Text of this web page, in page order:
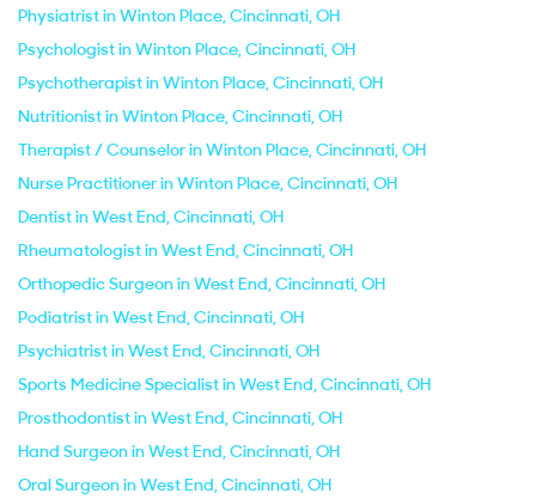
Physiatrist in Winton Place, Cincinnati, OH
Psychologist in Winton Place, Cincinnati, OH
Psychotherapist in Winton Place, Cincinnati, OH
Nutritionist in Winton Place, Cincinnati, OH
Therapist / Counselor in Winton Place, Cincinnati, OH
Nurse Practitioner in Winton Place, Cincinnati, OH
Dentist in West End, Cincinnati, OH
Rheumatologist in West End, Cincinnati, OH
Orthopedic Surgeon in West End, Cincinnati, OH
Podiatrist in West End, Cincinnati, OH
Psychiatrist in West End, Cincinnati, OH
Sports Medicine Specialist in West End, Cincinnati, OH
Prosthodontist in West End, Cincinnati, OH
Hand Surgeon in West End, Cincinnati, OH
Oral Surgeon in West End, Cincinnati, OH